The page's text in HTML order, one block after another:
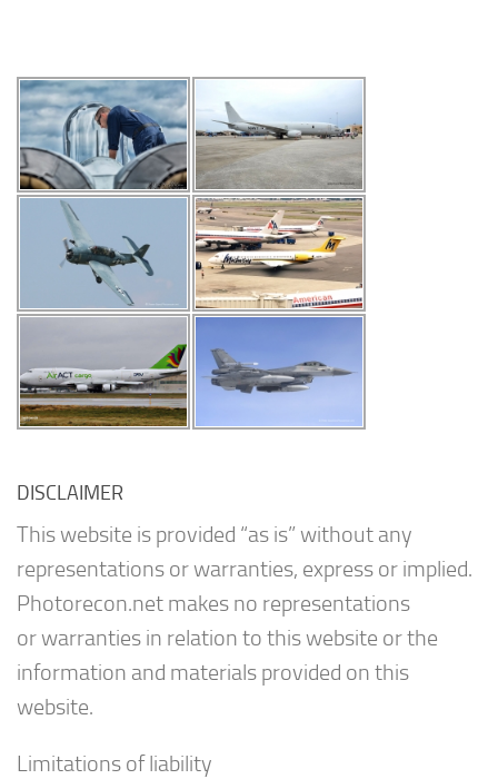
DISCLAIMER
This website is provided “as is” without any
representations or warranties, express or implied.
Photorecon.net makes no representations
or warranties in relation to this website or the
information and materials provided on this
website.
Limitations of liability